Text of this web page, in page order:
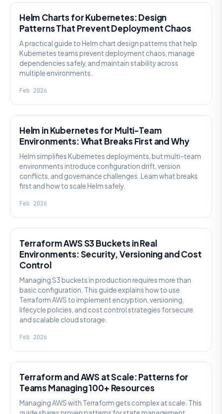
Helm Charts for Kubernetes: Design
Patterns That Prevent Deployment Chaos
A practical guide to Helm chart design patterns that help
Kubernetes teams prevent deployment chaos, manage
dependencies safely, and maintain stability across
multiple environments.
Feb 2026
Helm in Kubernetes for Multi-Team
Environments: What Breaks First and Why
Helm simplifies Kubernetes deployments, but multi-team
environments introduce configuration drift, version
conflicts, and governance challenges. Learn what breaks
first and how to scale Helm safely.
Feb 2026
Terraform AWS S3 Buckets in Real
Environments: Security, Versioning and Cost
Control
Managing S3 buckets in production requires more than
basic configuration. This guide explains how to use
Terraform AWS to implement encryption, versioning,
lifecycle policies, and cost control strategies for secure
and scalable cloud storage.
Feb 2026
Terraform and AWS at Scale: Patterns for
Teams Managing 100+ Resources
Managing AWS with Terraform gets complex at scale. This